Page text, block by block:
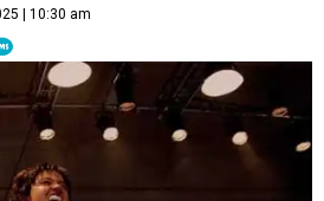
| 10:30 am